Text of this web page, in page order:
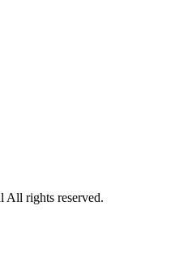
All rights reserved.